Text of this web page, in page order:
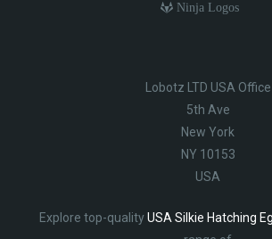
Ninja Logos
Lobotz LTD USA Office
5th Ave
New York
NY 10153
USA
Explore top-qualityUSA Silkie Hatching